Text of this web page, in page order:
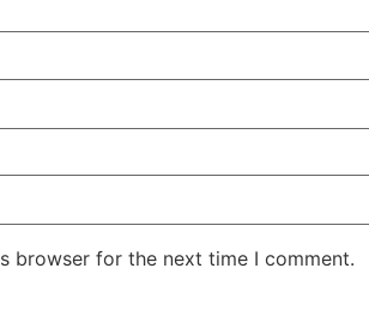
browser for the next time I comment.